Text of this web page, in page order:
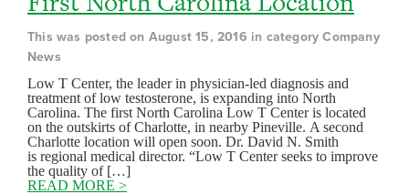
This was posted on August 15, 2016 in category Company
News
Low T Center, the leader in physician-led diagnosis and
treatment of low testosterone, is expanding into North
Carolina. The first North Carolina Low T Center is located
on the outskirts of Charlotte, in nearby Pineville. A second
Charlotte location will open soon. Dr. David N. Smith
is regional medical director. “Low T Center seeks to improve
the quality of […]
READ MORE >